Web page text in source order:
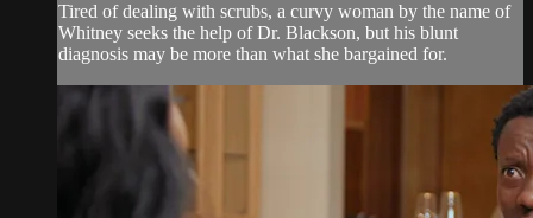
Tired of dealing with scrubs, a curvy woman by the name of
Whitney seeks the help of Dr. Blackson, but his blunt
diagnosis may be more than what she bargained for.